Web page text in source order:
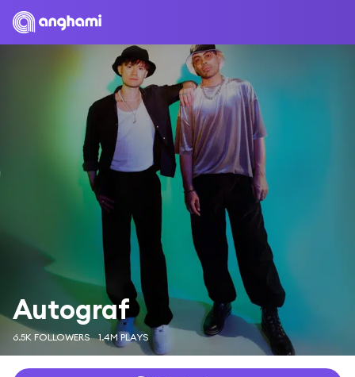
Autograf
6.5K FOLLOWERS 1.4M PLAYS